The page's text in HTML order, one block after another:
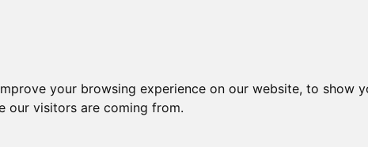
your browsing experience on our website, to show
our visitors are coming from.